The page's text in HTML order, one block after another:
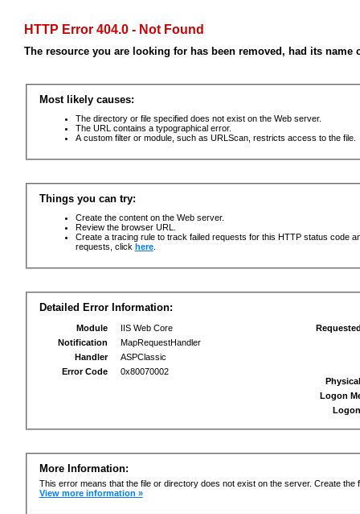
HTTP Error 404.0 - Not Found
The resource you are looking for has been removed, had its
Most likely causes:
The directory or file specified does not exist on the Web server.
The URL contains a typographical error.
A custom filter or module, such as URLScan, restricts access to the file.
Things you can try:
Create the content on the Web server.
Review the browser URL.
Create a tracing rule to track failed requests for this HTTP status code
requests, click here.
Detailed Error Information:
Module
IIS Web Core
Notification
MapRequestHandler
Handler
ASPClassic
Error Code
0x80070002
Logon
More Information:
This error means that the file or directory does not exist on the server. Create the
View more information »